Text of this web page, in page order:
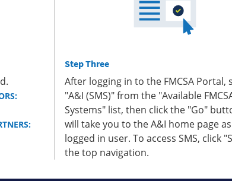
Step Three
After logging in to the FMCSA Portal,
"A&I (SMS)" from the "Available
Systems" list, then click the "Go"
will take you to the A&I home page
logged in user. To access SMS, click
the top navigation.